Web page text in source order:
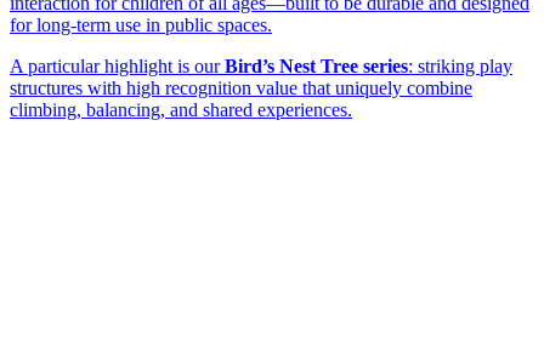
for long-term use in public spaces.
A particular highlight is ourBird’s Nest Tree series: striking play
structures with high recognition value that uniquely combine
climbing, balancing, and shared experiences.